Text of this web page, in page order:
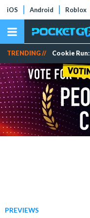
iOS Android Roblox
TRENDING // Cookie
PREVIEWS